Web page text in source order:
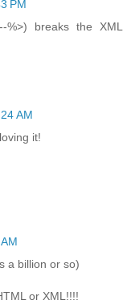
PM
%>) breaks the XML
AM
it!
a billion or so)
or XML!!!!